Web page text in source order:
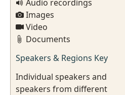
Audio recordings
Images
Video
Documents
Speakers & Regions Key
Individual speakers and
speakers from different